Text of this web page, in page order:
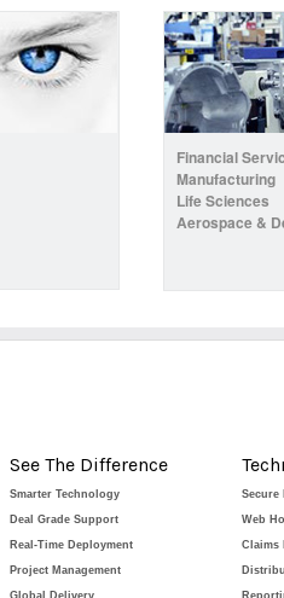
Financial
Manufacturing
Life Sciences
Aerospace &
See The Difference
Smarter Technology
Deal Grade Support
Real-Time Deployment
Project Management
Global Delivery
Secure
Web
Claims